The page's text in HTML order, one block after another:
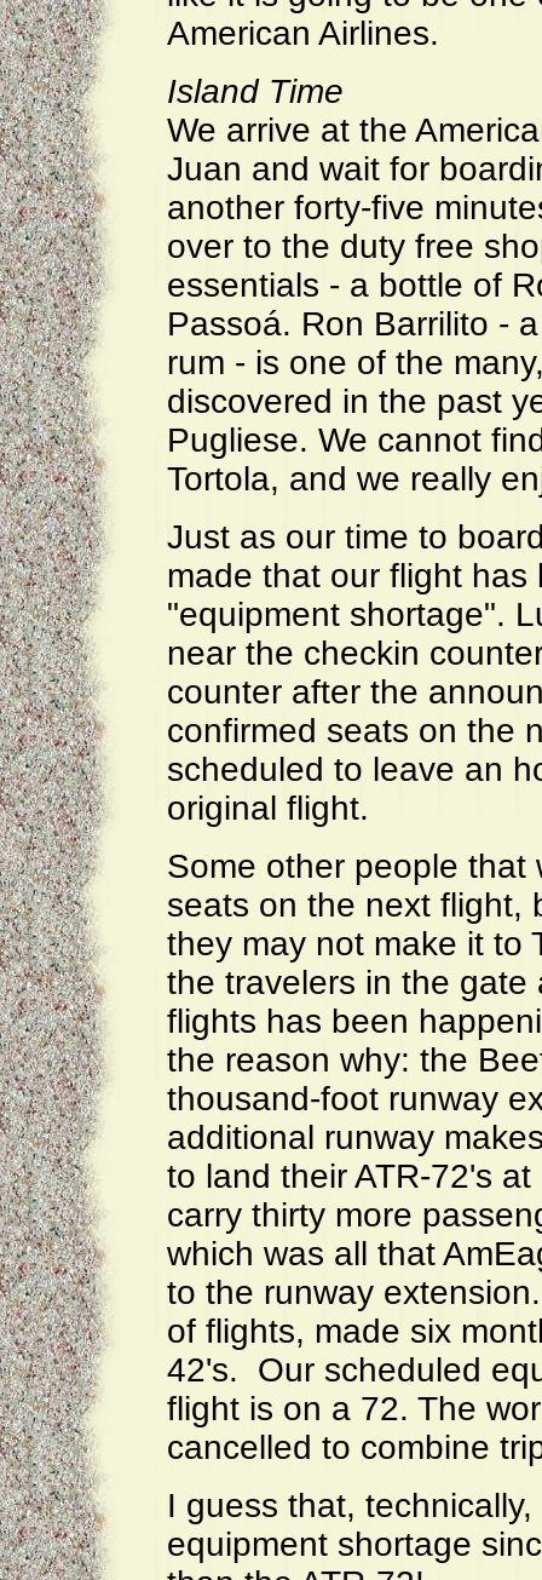
American Airlines.
Island Time
We arrive at the
Juan and wait for
another forty-five
over to the duty free
essentials - a bottle of
Passoá. Ron Barrilito -
rum - is one of the
discovered in the past
Pugliese. We cannot
Tortola, and we really
Just as our time to
made that our flight
"equipment shortage".
near the checkin
counter after the
confirmed seats on the
scheduled to leave an
original flight.
Some other people that
seats on the next flight,
they may not make it to
the travelers in the
flights has been
the reason why: the
thousand-foot runway
additional runway
to land their ATR-72's
carry thirty more
which was all that
to the runway
of flights, made six
42's. Our scheduled
flight is on a 72. The
cancelled to combine
I guess that,
equipment shortage